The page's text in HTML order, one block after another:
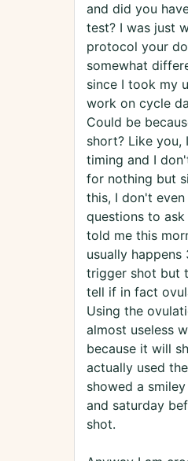
and did you
test? I was just
protocol your
somewhat
since I took my
work on cycle
Could be
short? Like you,
timing and I
for nothing but
this, I don't
questions to
told me this
usually
trigger shot but
tell if in fact
Using the
almost useless
because it will
actually used
showed a
and saturday
shot.